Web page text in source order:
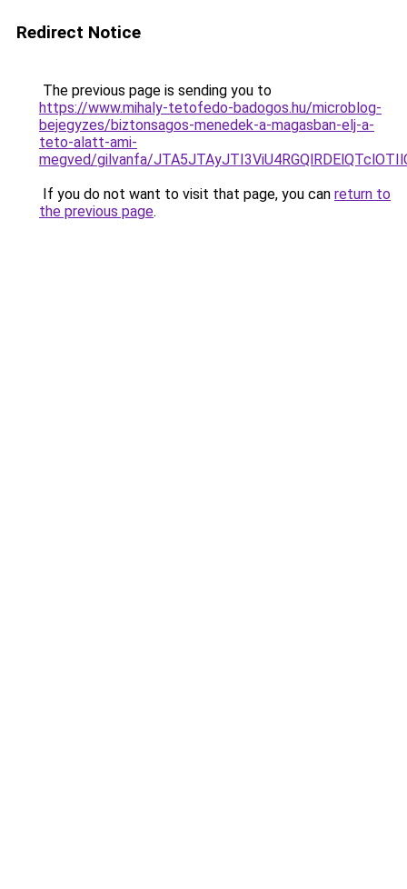
Redirect Notice
The previous page is sending you to
https://www.mihaly-tetofedo-badogos.hu/microblog-
bejegyzes/biztonsagos-menedek-a-magasban-elj-a-
teto-alatt-ami-
megved/gilvanfa/
If you do not want to visit that page, you can return to
the previous page.